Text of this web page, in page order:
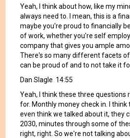
Yeah, I think about how, like my
always need to. I mean, this is a
maybe you're proud to financially
of work, whether you're self
company that gives you ample
There's so many different facets
can be proud of and to not take it
Dan Slagle 14:55
Yeah, I think these three questions
for. Monthly money check in. I think
even think we talked about it, they
2030, minutes through some of
right, right. So we're not talking